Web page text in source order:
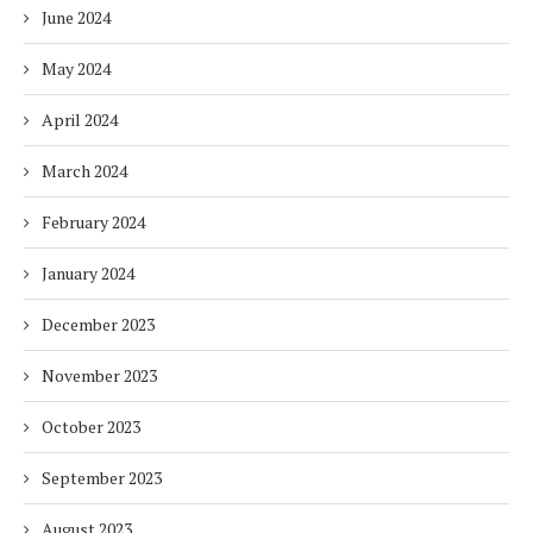
June 2024
May 2024
April 2024
March 2024
February 2024
January 2024
December 2023
November 2023
October 2023
September 2023